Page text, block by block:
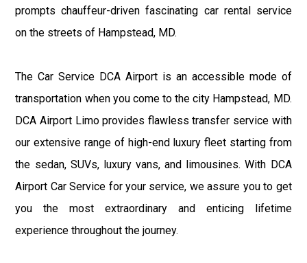
prompts chauffeur-driven fascinating car rental service
on the streets of Hampstead, MD.
The Car Service DCA Airport is an accessible mode of
transportation when you come to the city Hampstead, MD.
DCA Airport Limo provides flawless transfer service with
our extensive range of high-end luxury fleet starting from
the sedan, SUVs, luxury vans, and limousines. With DCA
Airport Car Service for your service, we assure you to get
you the most extraordinary and enticing lifetime
experience throughout the journey.